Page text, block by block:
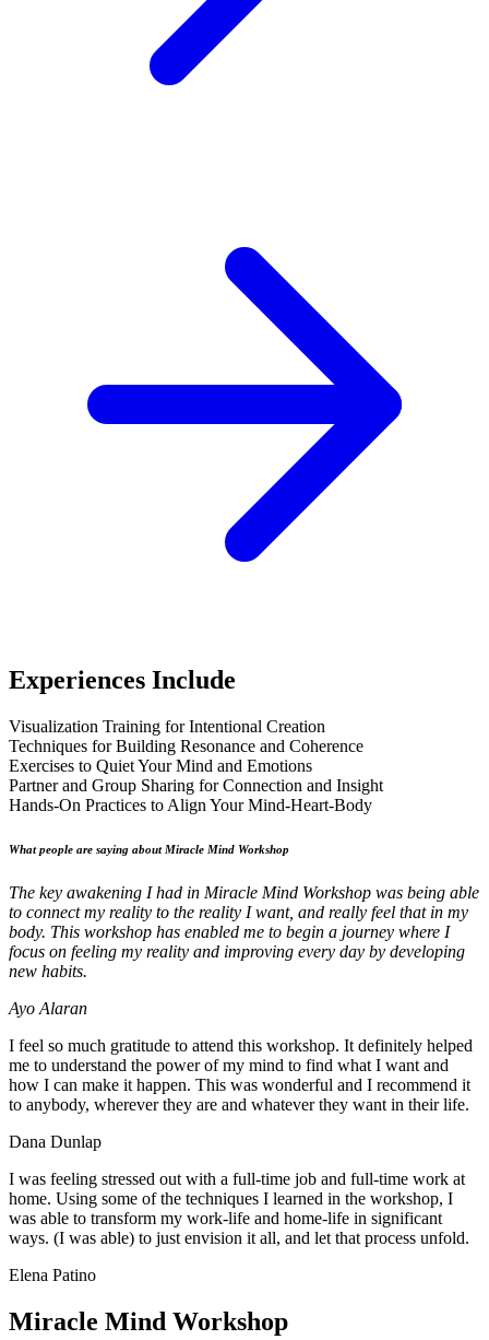
Experiences Include
Visualization Training for Intentional Creation
Techniques for Building Resonance and Coherence
Exercises to Quiet Your Mind and Emotions
Partner and Group Sharing for Connection and Insight
Hands-On Practices to Align Your Mind-Heart-Body
What people are saying about Miracle Mind Workshop
The key awakening I had in Miracle Mind Workshop was being able
to connect my reality to the reality I want, and really feel that in my
body. This workshop has enabled me to begin a journey where I
focus on feeling my reality and improving every day by developing
new habits.
Ayo Alaran
I feel so much gratitude to attend this workshop. It definitely helped
me to understand the power of my mind to find what I want and
how I can make it happen. This was wonderful and I recommend it
to anybody, wherever they are and whatever they want in their life.
Dana Dunlap
I was feeling stressed out with a full-time job and full-time work at
home. Using some of the techniques I learned in the workshop, I
was able to transform my work-life and home-life in significant
ways. (I was able) to just envision it all, and let that process unfold.
Elena Patino
Miracle Mind Workshop